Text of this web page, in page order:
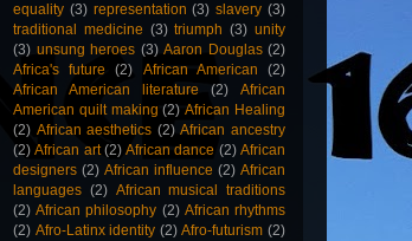
equality (3) representation (3) slavery (3)
traditional medicine (3) triumph (3) unity
(3) unsung heroes (3) Aaron Douglas (2)
Africa's future
(2) African American
(2)
African American literature
(2)
African
American quilt making (2) African Healing
(2) African aesthetics (2) African ancestry
(2) African art (2) African dance (2) African
designers (2) African influence (2) African
languages (2) African musical traditions
(2) African philosophy (2) African rhythms
(2) Afro-Latinx identity (2) Afro-futurism (2)